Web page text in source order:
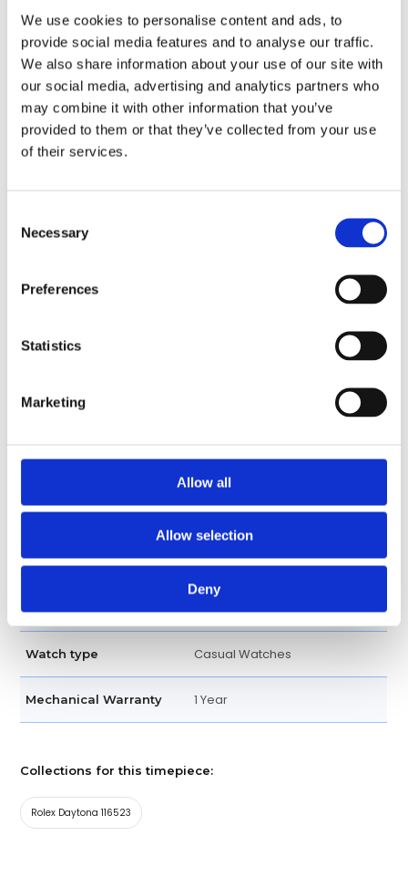
We use cookies to personalise content and ads, to
provide social media features and to analyse our traffic.
We also share information about your use of our site with
our social media, advertising and analytics partners who
may combine it with other information that you’ve
provided to them or that they’ve collected from your use
of their services.
Selection
Necessary
Preferences
Statistics
Marketing
Allow all
Allow selection
Deny
Crystal Scratch Resistant Sapphire
Hands Silver-tone
Dial markers Index
Features
Band type Bracelet
Clasp Oysterlock
Oyster Perpetual two tone
Watch type Casual Watches
Mechanical Warranty 1 Year
Collections for this timepiece:
Rolex Daytona 116523